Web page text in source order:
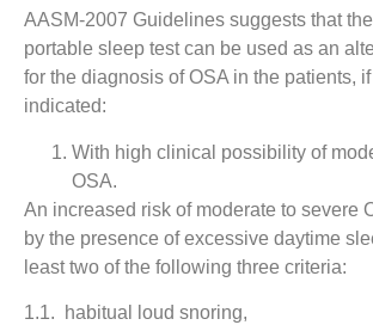
AASM-2007 Guidelines suggests that
portable sleep test can be used as an
for the diagnosis of OSA in the patients,
indicated:
With high clinical possibility of
OSA.
An increased risk of moderate to severe
by the presence of excessive daytime
least two of the following three criteria:
1.1. habitual loud snoring,